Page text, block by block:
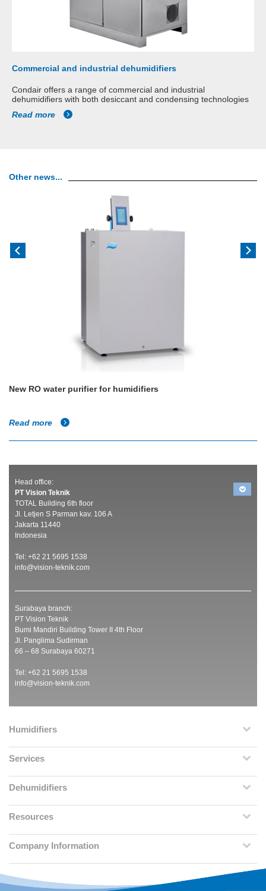
Commercial and industrial dehumidifiers
Condair offers a range of commercial and industrial
dehumidifiers with both desiccant and condensing technologies
Read more
Other news...
New RO water purifier for humidifiers
Read more
Head office:
PT Vision Teknik
TOTAL Building 6th floor
Jl. Letjen S Parman kav. 106 A
Jakarta 11440
Indonesia
Tel: +62 21 5695 1538
info@vision-teknik.com
Surabaya branch:
PT Vision Teknik
Bumi Mandiri Building Tower II 4th Floor
Jl. Panglima Sudirman
66 – 68 Surabaya 60271
Tel: +62 21 5695 1538
info@vision-teknik.com
Humidifiers
Services
Dehumidifiers
Resources
Company Information